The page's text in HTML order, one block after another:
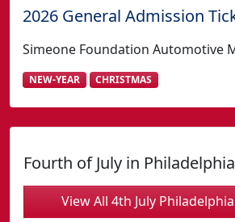
2026 General Admission
Simeone Foundation Automotive
NEW-YEAR CHRISTMAS
Fourth of July in
View All 4th July